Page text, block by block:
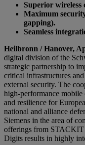
Superior wireless
Maximum
gapping).
Seamless
Heilbronn / Hanover,
digital division of the
strategic partnership to
critical infrastructures
external security. The
high-performance
and resilience for
national and alliance
Siemens in the area of
offerings from STACKIT
Digits results in highly